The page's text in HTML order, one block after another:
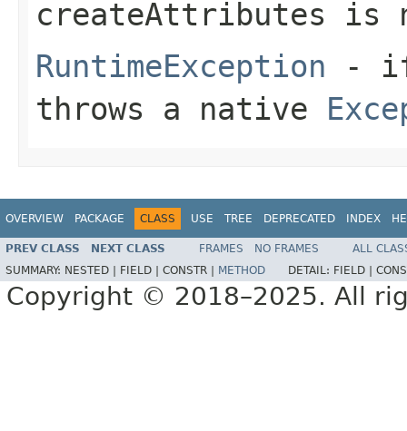
createAttributes is
RuntimeException -
throws a native
OVERVIEW PACKAGE CLASS USE TREE DEPRECATED INDEX
PREV CLASS NEXT CLASS FRAMES NO FRAMES
ALL
SUMMARY: NESTED | FIELD | CONSTR | METHOD DETAIL: FIELD |
Copyright © 2018–2025. All